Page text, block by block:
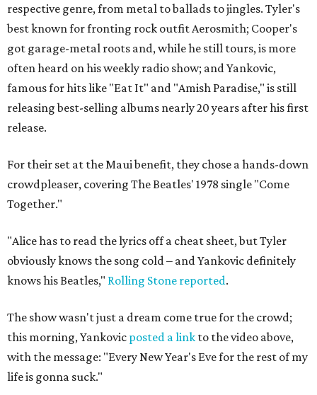
respective genre, from metal to ballads to jingles. Tyler's
best known for fronting rock outfit Aerosmith; Cooper's
got garage-metal roots and, while he still tours, is more
often heard on his weekly radio show; and Yankovic,
famous for hits like "Eat It" and "Amish Paradise," is still
releasing best-selling albums nearly 20 years after his first
release.
For their set at the Maui benefit, they chose a hands-down
crowdpleaser, covering The Beatles' 1978 single "Come
Together."
"Alice has to read the lyrics off a cheat sheet, but Tyler
obviously knows the song cold – and Yankovic definitely
knows his Beatles," Rolling Stone reported.
The show wasn't just a dream come true for the crowd;
this morning, Yankovic posted a link to the video above,
with the message: "Every New Year's Eve for the rest of my
life is gonna suck."